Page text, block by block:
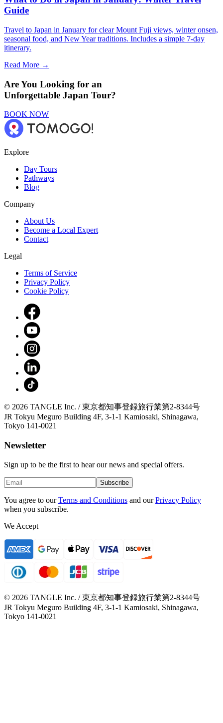
Guide
Travel to Japan in January for clear Mount Fuji views, winter onsen,
seasonal food, and New Year traditions. Includes a simple 7-day
itinerary.
Read More →
Are You Looking for an
Unforgettable Japan Tour?
BOOK NOW
Explore
Day Tours
Pathways
Blog
Company
About Us
Become a Local Expert
Contact
Legal
Terms of Service
Privacy Policy
Cookie Policy
© 2026 TANGLE Inc. / 東京都知事登録旅行業第2-8344号
JR Tokyu Meguro Building 4F, 3-1-1 Kamiosaki, Shinagawa,
Tokyo 141-0021
Newsletter
Sign up to be the first to hear our news and special offers.
Subscribe
You agree to our Terms and Conditions and our Privacy Policy
when you subscribe.
We Accept
© 2026 TANGLE Inc. / 東京都知事登録旅行業第2-8344号
JR Tokyu Meguro Building 4F, 3-1-1 Kamiosaki, Shinagawa,
Tokyo 141-0021